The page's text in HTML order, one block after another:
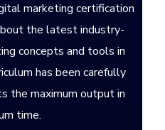
marketing certification
the latest industry-
concepts and tools in
has been carefully
the maximum output in
time.